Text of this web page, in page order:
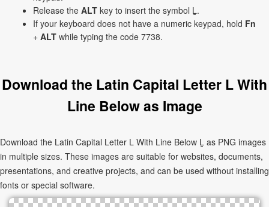
Release the ALT key to insert the symbol Ḻ.
If your keyboard does not have a numeric keypad, hold Fn
+ ALT while typing the code 7738.
Download the Latin Capital Letter L With
Line Below as Image
Download the Latin Capital Letter L With Line Below Ḻ as PNG images
in multiple sizes. These images are suitable for websites, documents,
presentations, and creative projects, and can be used without installing
fonts or special software.